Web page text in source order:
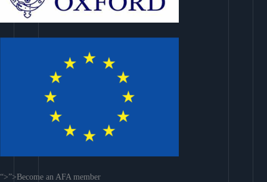
“>”>Become an AFA member